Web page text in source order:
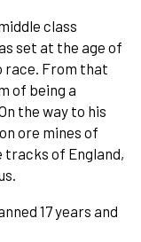
class
set at the age of
race. From that
of being a
the way to his
ore mines of
tracks of England,
17 years and